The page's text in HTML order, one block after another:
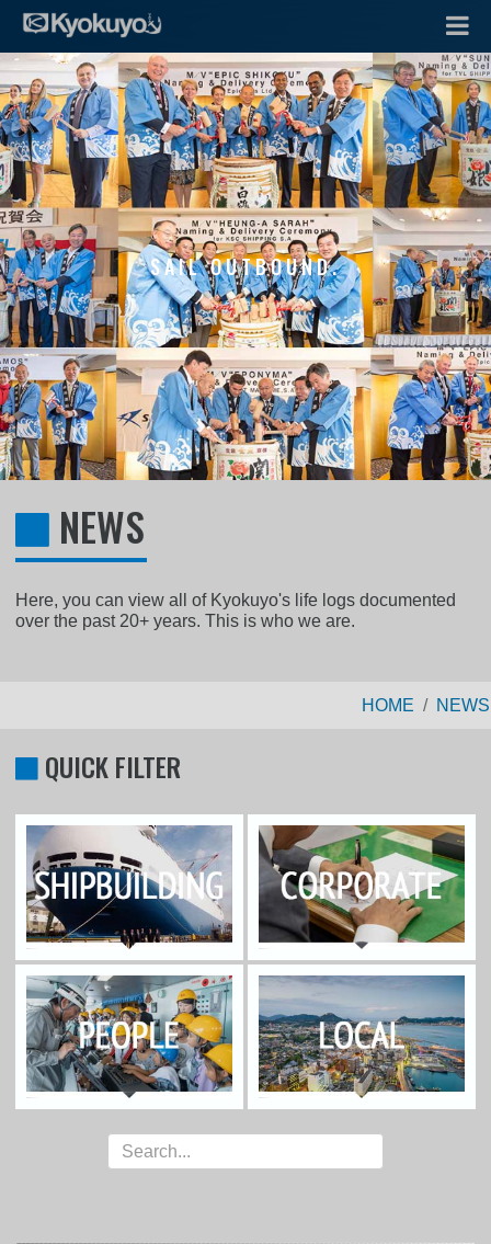
SAIL OUTBOUND.
NEWS
Here, you can view all of Kyokuyo's life logs documented
over the past 20+ years. This is who we are.
HOME NEWS
QUICK FILTER